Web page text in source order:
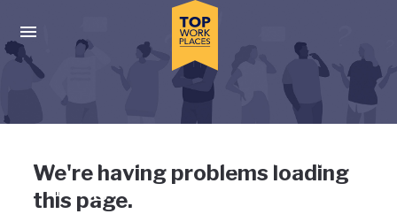
Press enter to activate the dialog and use the tab key to
Uh-oh, something has gone
wrong
We're having problems loading
this page.